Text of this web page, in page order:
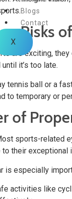
Blogs
Contact
X
Risks
are exciting,
it’s too late.
tennis ball or a
to temporary or
of
sports-related
their exceptional
is especially
activities like